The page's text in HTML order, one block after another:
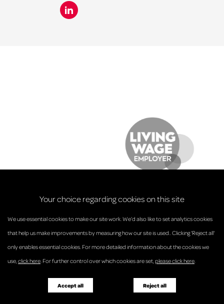
© Anderson Strathern 2026.
Privacy Policy
Regulatory and Complaints
Terms and Conditions
Accessibility
Responsible Business
Pricing Guide
Your choice regarding cookies on this site
We use essential cookies to make our site work. We’d also like to set analytics cookies
that help us make improvements by measuring how our site is used.. Clicking 'Reject all'
only enables essential cookies. For more detailed information about the cookies we
use,click here. For further control over which cookies are set,please click here.
Accept all Reject all